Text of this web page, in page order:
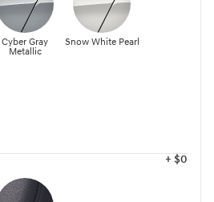
Cyber Gray
Metallic
Snow White Pearl
+ $0